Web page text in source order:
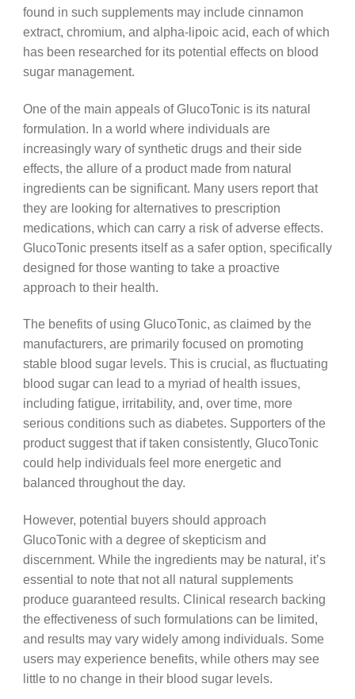
found in such supplements may include cinnamon
extract, chromium, and alpha-lipoic acid, each of which
has been researched for its potential effects on blood
sugar management.
One of the main appeals of GlucoTonic is its natural
formulation. In a world where individuals are
increasingly wary of synthetic drugs and their side
effects, the allure of a product made from natural
ingredients can be significant. Many users report that
they are looking for alternatives to prescription
medications, which can carry a risk of adverse effects.
GlucoTonic presents itself as a safer option, specifically
designed for those wanting to take a proactive
approach to their health.
The benefits of using GlucoTonic, as claimed by the
manufacturers, are primarily focused on promoting
stable blood sugar levels. This is crucial, as fluctuating
blood sugar can lead to a myriad of health issues,
including fatigue, irritability, and, over time, more
serious conditions such as diabetes. Supporters of the
product suggest that if taken consistently, GlucoTonic
could help individuals feel more energetic and
balanced throughout the day.
However, potential buyers should approach
GlucoTonic with a degree of skepticism and
discernment. While the ingredients may be natural, it’s
essential to note that not all natural supplements
produce guaranteed results. Clinical research backing
the effectiveness of such formulations can be limited,
and results may vary widely among individuals. Some
users may experience benefits, while others may see
little to no change in their blood sugar levels.